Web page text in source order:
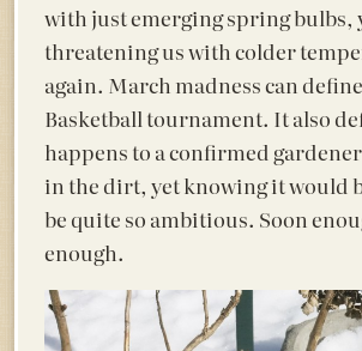
with just emerging spring bulbs,
threatening us with colder
again. March madness can
Basketball tournament. It also
happens to a confirmed
in the dirt, yet knowing it would
be quite so ambitious. Soon
enough.